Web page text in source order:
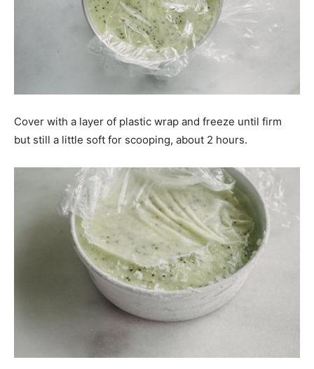
Cover with a layer of plastic wrap and freeze until firm
but still a little soft for scooping, about 2 hours.